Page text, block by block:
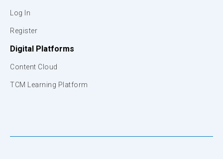
Log In
Register
Digital Platforms
Content Cloud
TCM Learning Platform